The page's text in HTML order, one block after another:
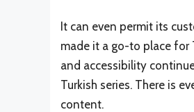
It can even permit its
made it a go-to place for
and accessibility
Turkish series. There is
content.